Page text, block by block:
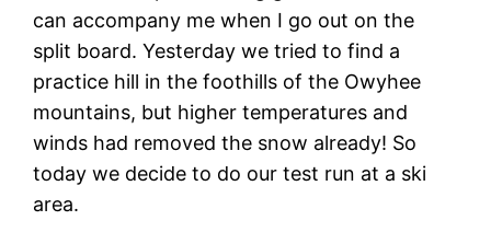
can accompany me when I go out on the
split board. Yesterday we tried to find a
practice hill in the foothills of the Owyhee
mountains, but higher temperatures and
winds had removed the snow already! So
today we decide to do our test run at a ski
area.